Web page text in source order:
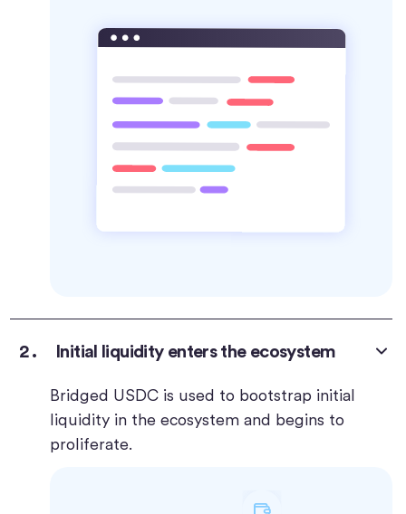
Initial liquidity enters the ecosystem
Bridged USDC is used to bootstrap initial
liquidity in the ecosystem and begins to
proliferate.